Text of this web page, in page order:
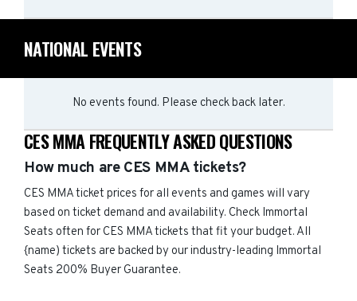
NATIONAL EVENTS
No events found. Please check back later.
CES MMA FREQUENTLY ASKED QUESTIONS
How much are CES MMA tickets?
CES MMA ticket prices for all events and games will vary
based on ticket demand and availability. Check Immortal
Seats often for CES MMA tickets that fit your budget. All
{name) tickets are backed by our industry-leading Immortal
Seats 200% Buyer Guarantee.